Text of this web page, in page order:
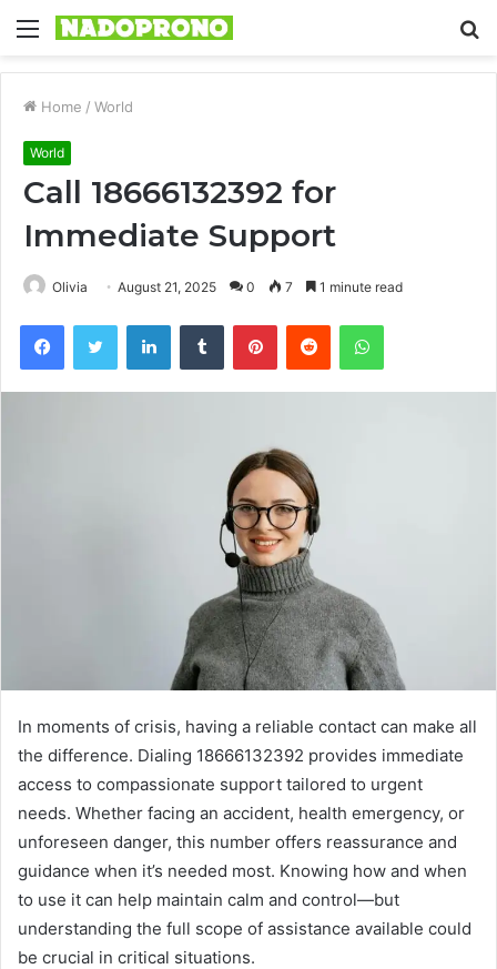
Menu
Home / World
World
Call 18666132392 for
Immediate Support
Olivia August 21, 2025 0 7 1 minute read
FacebookTwitter LinkedInTumblr PinterestReddit WhatsApp
In moments of crisis, having a reliable contact can make all
the difference. Dialing 18666132392 provides immediate
access to compassionate support tailored to urgent
needs. Whether facing an accident, health emergency, or
unforeseen danger, this number offers reassurance and
guidance when it’s needed most. Knowing how and when
to use it can help maintain calm and control—but
understanding the full scope of assistance available could
be crucial in critical situations.